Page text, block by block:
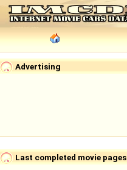
Advertising
Last completed movie pages